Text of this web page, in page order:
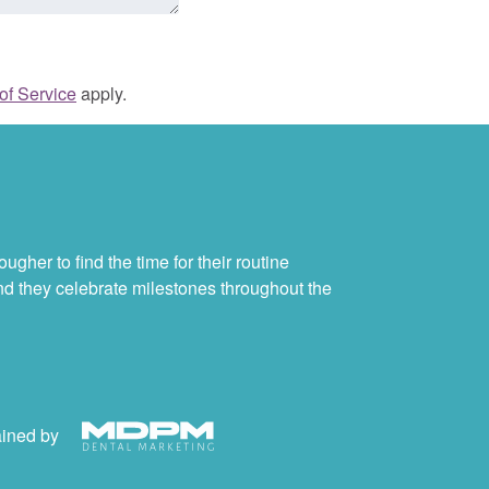
Serviceapply.
to find the time for their routine
they celebrate milestones throughout the
by